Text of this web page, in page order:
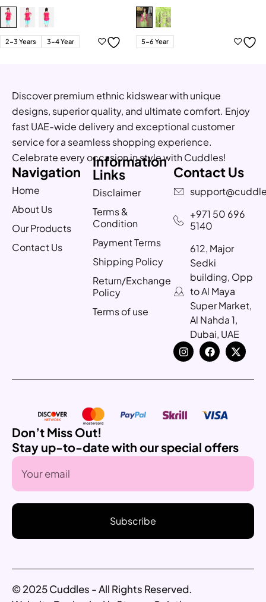
2-3 Years 3-4 Year 5-6 Year
Discover premium ethnic kidswear with unique
designs, superior quality, and ultimate comfort. Enjoy
fast UAE-wide delivery and exceptional customer
service for a seamless shopping experience.
Celebrate every occasion in style with Cuddles!
Navigation
Home
About Us
Our Products
Contact Us
Information
Links
Disclaimer
Terms &
Condition
Payment Terms
Shipping Policy
Return/Exchange
Policy
Terms of use
Contact Us
+971 50 696
5140
612, Major
Sedki
building, Opp
to Al Maya
Super Market,
Al Nahda 1,
Dubai, UAE
Don’t Miss Out!
Stay up-to-date with our special offers
Subscribe
© 2025 Cuddles - All Rights Reserved.